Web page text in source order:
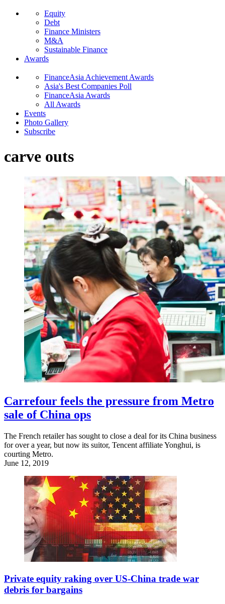
Equity
Debt
Finance Ministers
M&A
Sustainable Finance
Awards
FinanceAsia Achievement Awards
Asia's Best Companies Poll
FinanceAsia Awards
All Awards
Events
Photo Gallery
Subscribe
carve outs
Carrefour feels the pressure from Metro
sale of China ops
The French retailer has sought to close a deal for its China business
for over a year, but now its suitor, Tencent affiliate Yonghui, is
courting Metro.
June 12, 2019
Private equity raking over US-China trade war
debris for bargains